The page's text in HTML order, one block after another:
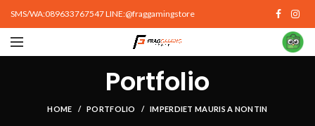
SMS/WA:089633767547 LINE:@fraggamingstore
Portfolio
HOME PORTFOLIO IMPERDIET MAURIS A NONTIN